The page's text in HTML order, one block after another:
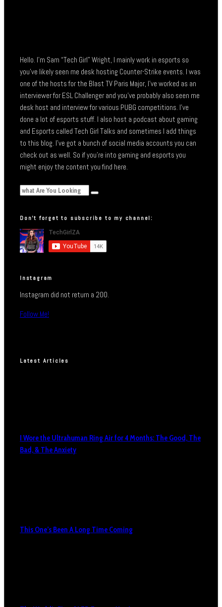
Hello. I’m Sam “Tech Girl” Wright, I mainly work in esports so
you’ve likely seen me desk hosting Counter-Strike events. I was
one of the hosts for the Blast TV Paris Major, I’ve worked as an
interviewer for ESL Challenger and you’ve probably also seen me
desk host and interview for various PUBG competitions. I’ve
done a lot of esports stuff. I also host a podcast about gaming
and Esports called Tech Girl Talks and sometimes I add things
to this blog. I’ve got a bunch of social media accounts you can
check out as well. So if you’re into gaming and esports you
might enjoy the content you find here.
Don’t forget to subscribe to my channel:
Instagram
Instagram did not return a 200.
Follow Me!
Latest Articles
I Wore the Ultrahuman Ring Air for 4 Months: The Good, The
Bad, & The Anxiety
This One’s Been A Long Time Coming